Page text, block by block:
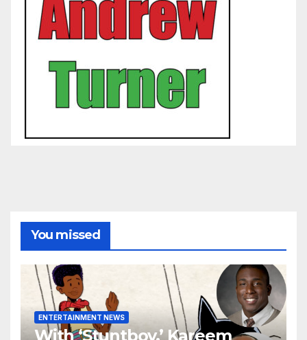
You missed
ENTERTAINMENT NEWS
With ‘Stuntboy,’ Kareem